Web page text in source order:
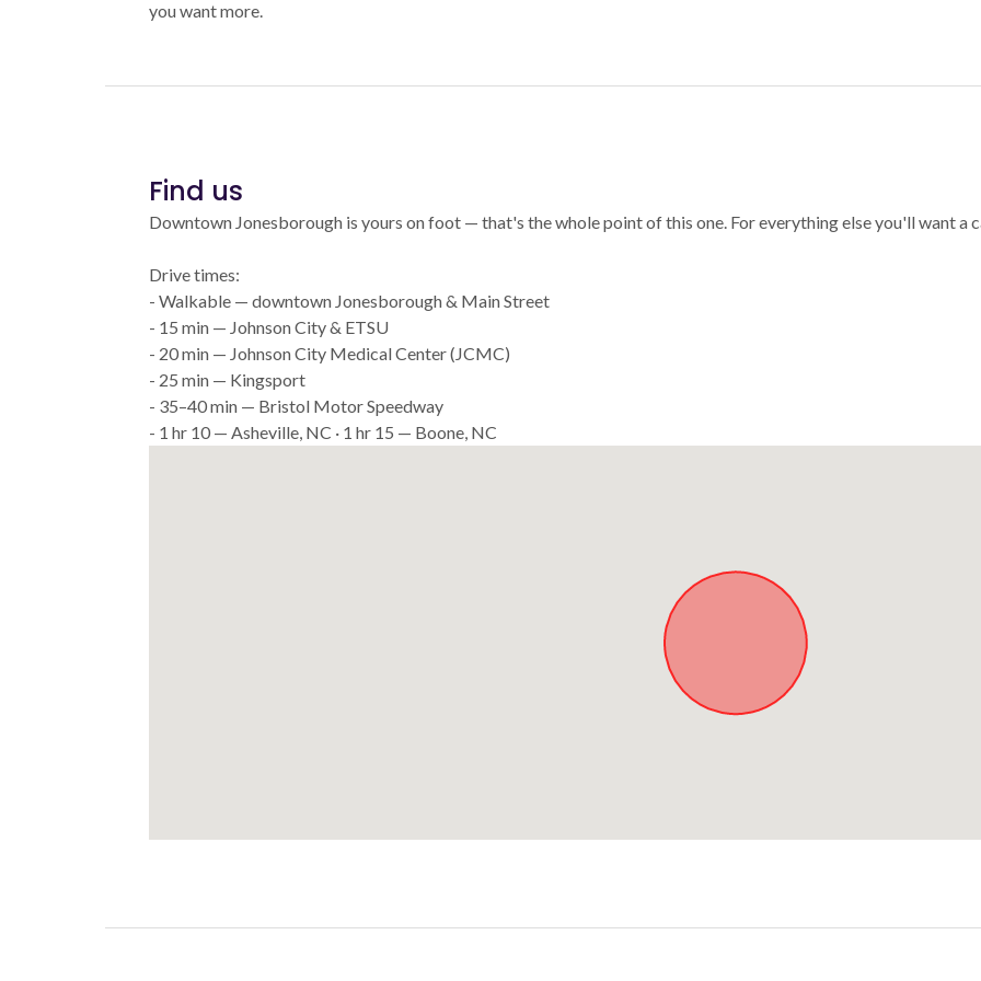
you want more.
Find us
Downtown Jonesborough is yours on foot — that's the whole point of this one. For everything else you'll want a
Drive times:
- Walkable — downtown Jonesborough & Main Street
- 15 min — Johnson City & ETSU
- 20 min — Johnson City Medical Center (JCMC)
- 25 min — Kingsport
- 35–40 min — Bristol Motor Speedway
- 1 hr 10 — Asheville, NC · 1 hr 15 — Boone, NC